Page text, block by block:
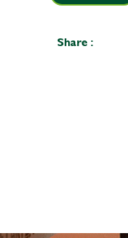
Share :